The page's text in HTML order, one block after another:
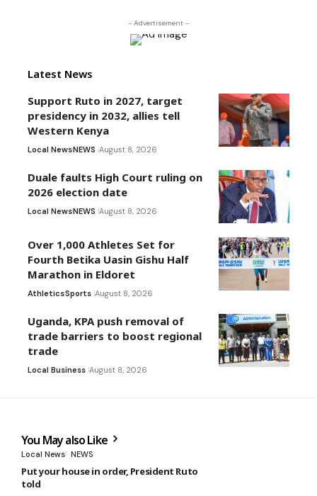
- Advertisement -
Latest News
Support Ruto in 2027, target
presidency in 2032, allies tell
Western Kenya
Local NewsNEWS August 8, 2026
Duale faults High Court ruling on
2026 election date
Local NewsNEWS August 8, 2026
Over 1,000 Athletes Set for
Fourth Betika Uasin Gishu Half
Marathon in Eldoret
AthleticsSports August 8, 2026
Uganda, KPA push removal of
trade barriers to boost regional
trade
Local Business August 8, 2026
You May also Like
Local News NEWS
Put your house in order, President Ruto
told